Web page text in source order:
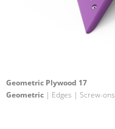
Geometric Plywood 17
Geometric | Edges | Screw-ons